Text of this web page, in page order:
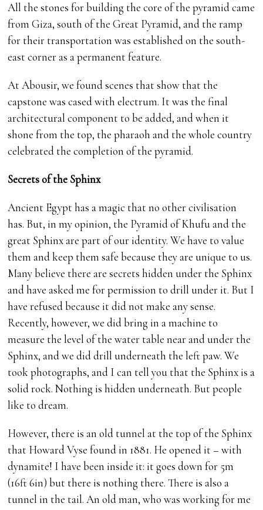
All the stones for building the core of the pyramid came
from Giza, south of the Great Pyramid, and the ramp
for their transportation was established on the south-
east corner as a permanent feature.
At Abousir, we found scenes that show that the
capstone was cased with electrum. It was the final
architectural component to be added, and when it
shone from the top, the pharaoh and the whole country
celebrated the completion of the pyramid.
Secrets of the Sphinx
Ancient Egypt has a magic that no other civilisation
has. But, in my opinion, the Pyramid of Khufu and the
great Sphinx are part of our identity. We have to value
them and keep them safe because they are unique to us.
Many believe there are secrets hidden under the Sphinx
and have asked me for permission to drill under it. But I
have refused because it did not make any sense.
Recently, however, we did bring in a machine to
measure the level of the water table near and under the
Sphinx, and we did drill underneath the left paw. We
took photographs, and I can tell you that the Sphinx is a
solid rock. Nothing is hidden underneath. But people
like to dream.
However, there is an old tunnel at the top of the Sphinx
that Howard Vyse found in 1881. He opened it – with
dynamite! I have been inside it: it goes down for 5m
(16ft 6in) but there is nothing there. There is also a
tunnel in the tail. An old man, who was working for me